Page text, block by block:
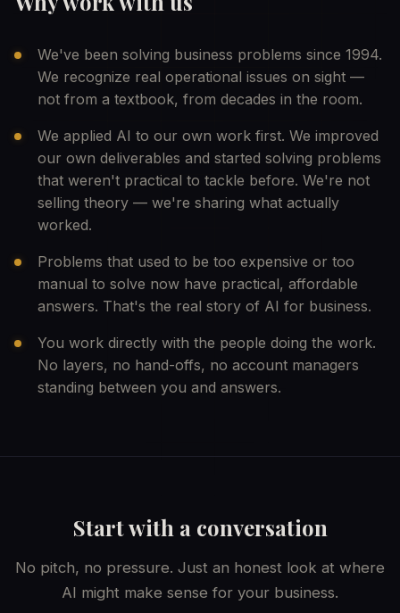
We've been solving business problems since 1994.
We recognize real operational issues on sight —
not from a textbook, from decades in the room.
We applied AI to our own work first. We improved
our own deliverables and started solving problems
that weren't practical to tackle before. We're not
selling theory — we're sharing what actually
worked.
Problems that used to be too expensive or too
manual to solve now have practical, affordable
answers. That's the real story of AI for business.
You work directly with the people doing the work.
No layers, no hand-offs, no account managers
standing between you and answers.
Start with a conversation
No pitch, no pressure. Just an honest look at where
AI might make sense for your business.